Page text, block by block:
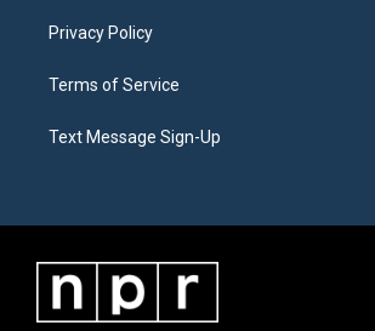
Privacy Policy
Terms of Service
Text Message Sign-Up